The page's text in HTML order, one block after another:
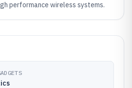
performance wireless systems.